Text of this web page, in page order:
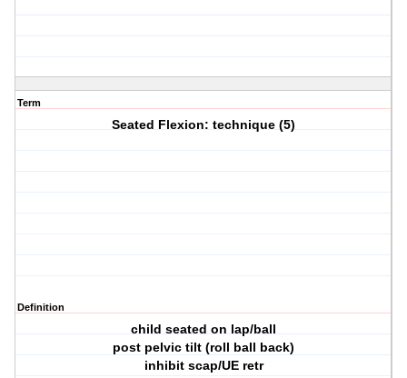
Term
Seated Flexion: technique (5)
Definition
child seated on lap/ball
post pelvic tilt (roll ball back)
inhibit scap/UE retr